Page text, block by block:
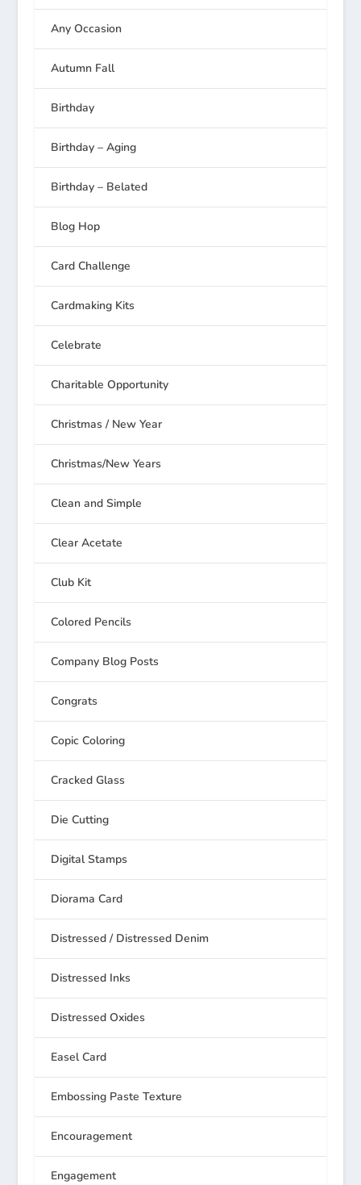
Any Occasion
Autumn Fall
Birthday
Birthday – Aging
Birthday – Belated
Blog Hop
Card Challenge
Cardmaking Kits
Celebrate
Charitable Opportunity
Christmas / New Year
Christmas/New Years
Clean and Simple
Clear Acetate
Club Kit
Colored Pencils
Company Blog Posts
Congrats
Copic Coloring
Cracked Glass
Die Cutting
Digital Stamps
Diorama Card
Distressed / Distressed Denim
Distressed Inks
Distressed Oxides
Easel Card
Embossing Paste Texture
Encouragement
Engagement